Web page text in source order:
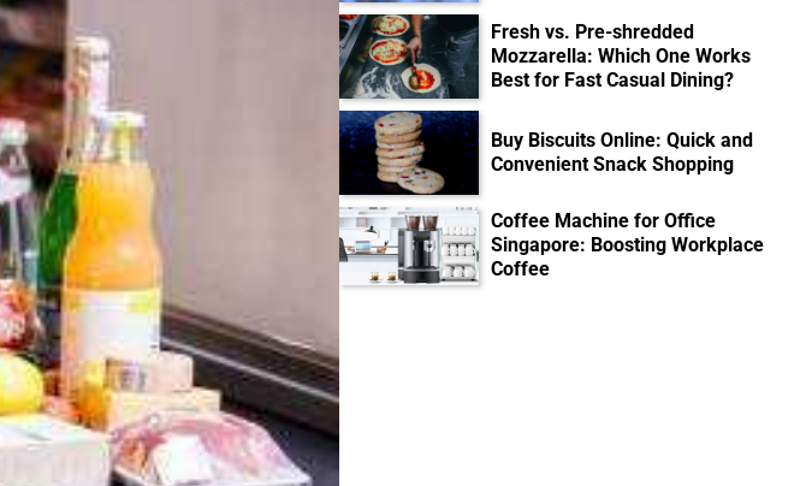
Fresh vs. Pre-shredded
Mozzarella: Which One Works
Best for Fast Casual Dining?
Buy Biscuits Online: Quick and
Convenient Snack Shopping
Coffee Machine for Office
Singapore: Boosting Workplace
Coffee